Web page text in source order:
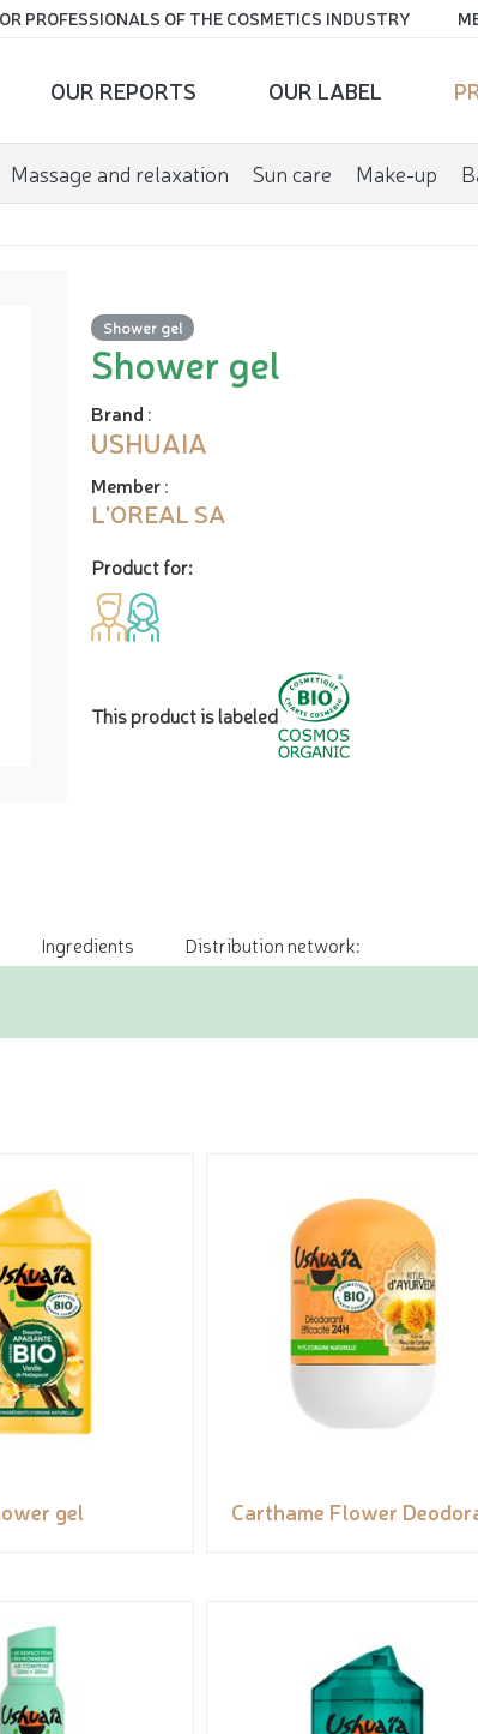
PROFESSIONALS OF THE COSMETICS INDUSTRY
OUR REPORTS OUR LABEL
Massage and relaxation Sun care Make-up
Shower gel
Shower gel
Brand :
USHUAIA
Member:
L'OREAL SA
Product for:
This product is labeled
Ingredients Distribution network:
gel Carthame Flower